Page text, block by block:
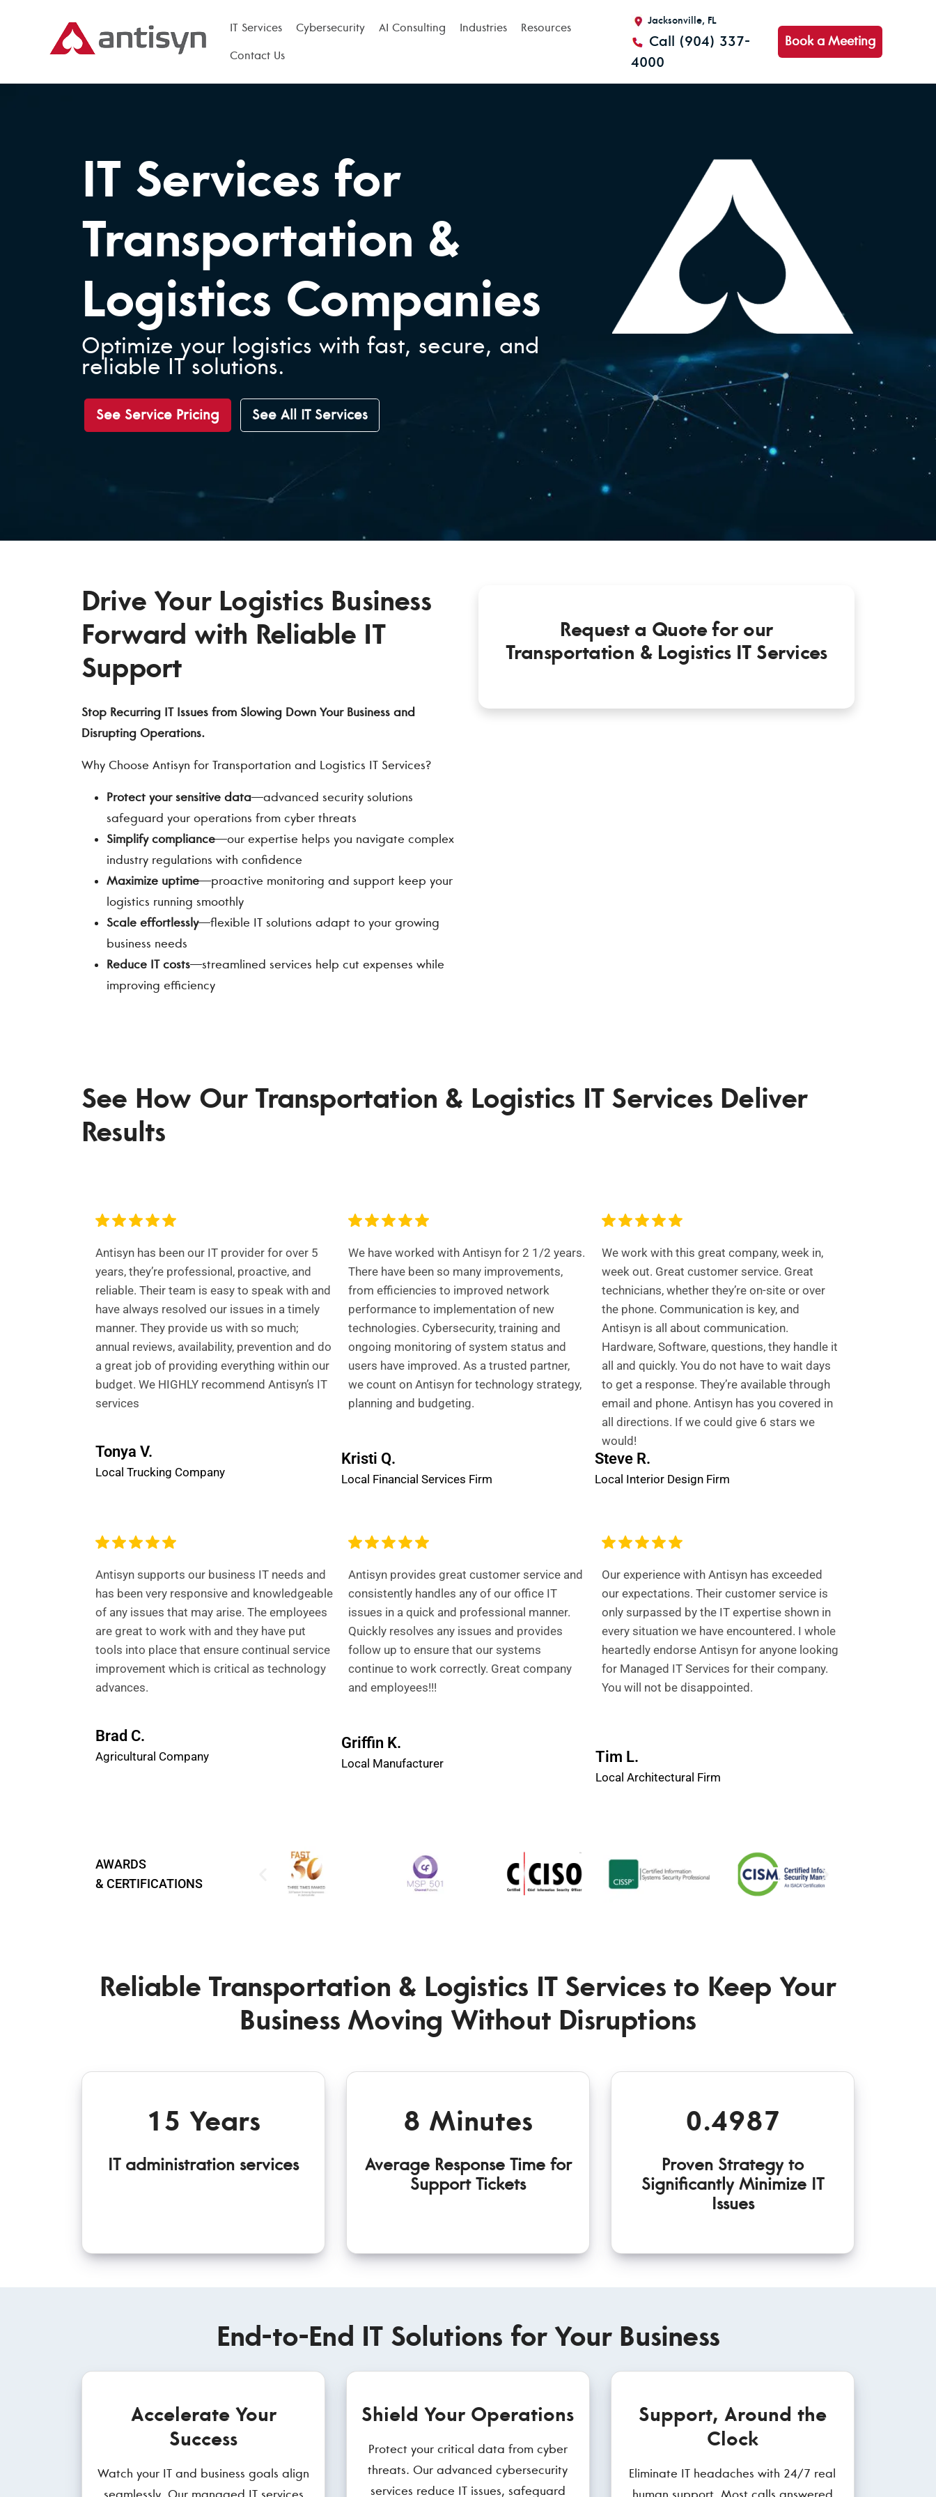
IT Services Cybersecurity AI Consulting Industries
Resources
Contact Us
Jacksonville, FL
Call (904) 337-
4000
Book a Meeting
IT Services for
Transportation &
Logistics Companies
Optimize your logistics with fast, secure, and
reliable IT solutions.
See Service Pricing See All IT Services
Drive Your Logistics Business
Forward with Reliable IT
Support
Stop Recurring IT Issues from Slowing Down Your Business and
Disrupting Operations.
Why Choose Antisyn for Transportation and Logistics IT Services?
Protect your sensitive data—advanced security solutions
safeguard your operations from cyber threats
Simplify compliance—our expertise helps you navigate complex
industry regulations with confidence
Maximize uptime—proactive monitoring and support keep your
logistics running smoothly
Scale effortlessly—flexible IT solutions adapt to your growing
business needs
Reduce IT costs—streamlined services help cut expenses while
improving efficiency
Request a Quote for our
Transportation & Logistics IT Services
See How Our Transportation & Logistics IT Services Deliver
Results
Antisyn has been our IT provider for over 5
years, they’re professional, proactive, and
reliable. Their team is easy to speak with and
have always resolved our issues in a timely
manner. They provide us with so much;
annual reviews, availability, prevention and do
a great job of providing everything within our
budget. We HIGHLY recommend Antisyn’s IT
services
Tonya V.
Local Trucking Company
We have worked with Antisyn for 2 1/2 years.
There have been so many improvements,
from efficiencies to improved network
performance to implementation of new
technologies. Cybersecurity, training and
ongoing monitoring of system status and
users have improved. As a trusted partner,
we count on Antisyn for technology strategy,
planning and budgeting.
Kristi Q.
Local Financial Services Firm
We work with this great company, week in,
week out. Great customer service. Great
technicians, whether they’re on-site or over
the phone. Communication is key, and
Antisyn is all about communication.
Hardware, Software, questions, they handle it
all and quickly. You do not have to wait days
to get a response. They’re available through
email and phone. Antisyn has you covered in
all directions. If we could give 6 stars we
would!
Steve R.
Local Interior Design Firm
Antisyn supports our business IT needs and
has been very responsive and knowledgeable
of any issues that may arise. The employees
are great to work with and they have put
tools into place that ensure continual service
improvement which is critical as technology
advances.
Brad C.
Agricultural Company
Antisyn provides great customer service and
consistently handles any of our office IT
issues in a quick and professional manner.
Quickly resolves any issues and provides
follow up to ensure that our systems
continue to work correctly. Great company
and employees!!!
Griffin K.
Local Manufacturer
Our experience with Antisyn has exceeded
our expectations. Their customer service is
only surpassed by the IT expertise shown in
every situation we have encountered. I whole
heartedly endorse Antisyn for anyone looking
for Managed IT Services for their company.
You will not be disappointed.
Tim L.
Local Architectural Firm
AWARDS
& CERTIFICATIONS
Reliable Transportation & Logistics IT Services to Keep Your
Business Moving Without Disruptions
15 Years
IT administration services
8 Minutes
Average Response Time for
Support Tickets
0.4987
Proven Strategy to
Significantly Minimize IT
Issues
End-to-End IT Solutions for Your Business
Accelerate Your
Success
Watch your IT and business goals align
Shield Your Operations
Protect your critical data from cyber
threats. Our advanced cybersecurity
services reduce IT issues, safeguard
Support, Around the
Clock
Eliminate IT headaches with 24/7 real